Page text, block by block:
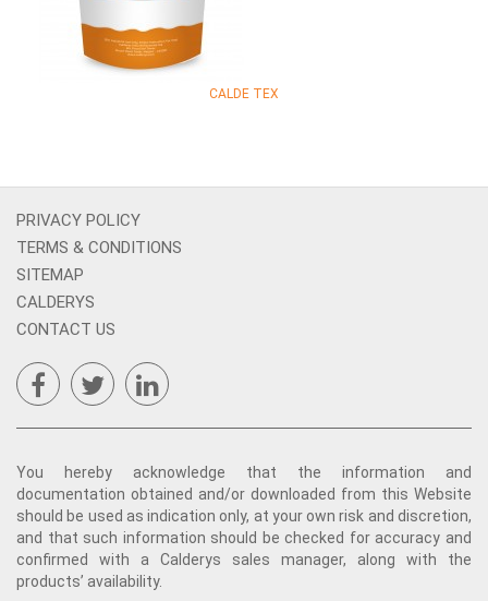
CALDE TEX
PRIVACY POLICY
TERMS & CONDITIONS
SITEMAP
CALDERYS
CONTACT US
You hereby acknowledge that the information and
documentation obtained and/or downloaded from this Website
should be used as indication only, at your own risk and discretion,
and that such information should be checked for accuracy and
confirmed with a Calderys sales manager, along with the
products’ availability.